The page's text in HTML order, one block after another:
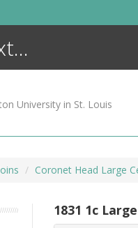
University in St. Louis
Coronet Head Large
1831 1c